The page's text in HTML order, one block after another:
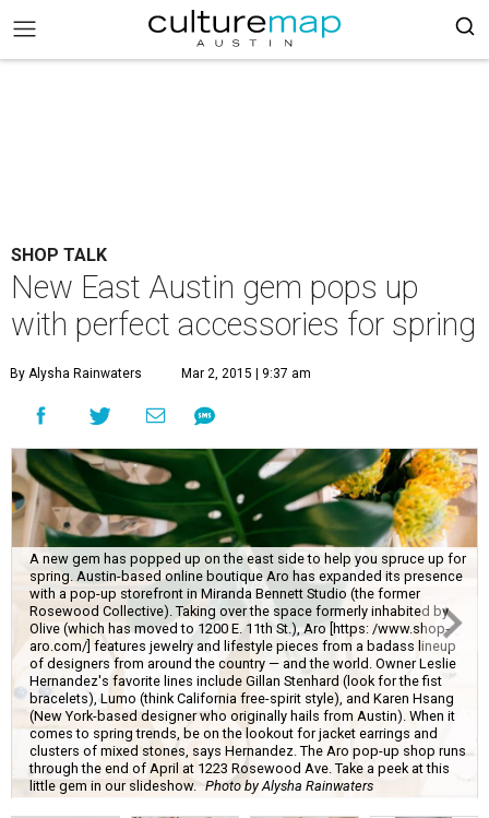
SHOP TALK
New East Austin gem pops up
with perfect accessories for spring
By Alysha Rainwaters Mar 2, 2015 | 9:37 am
A new gem has popped up on the east side to help you spruce up for
spring. Austin-based online boutique Aro has expanded its presence
with a pop-up storefront in Miranda Bennett Studio (the former
Rosewood Collective). Taking over the space formerly inhabited by
Olive (which has moved to 1200 E. 11th St.), Aro [https: /www.shop-
aro.com/] features jewelry and lifestyle pieces from a badass lineup
of designers from around the country — and the world. Owner Leslie
Hernandez's favorite lines include Gillan Stenhard (look for the fist
bracelets), Lumo (think California free-spirit style), and Karen Hsang
(New York-based designer who originally hails from Austin). When it
comes to spring trends, be on the lookout for jacket earrings and
clusters of mixed stones, says Hernandez. The Aro pop-up shop runs
through the end of April at 1223 Rosewood Ave. Take a peek at this
little gem in our slideshow.
Photo by Alysha Rainwaters